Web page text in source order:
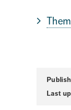
Page
Last